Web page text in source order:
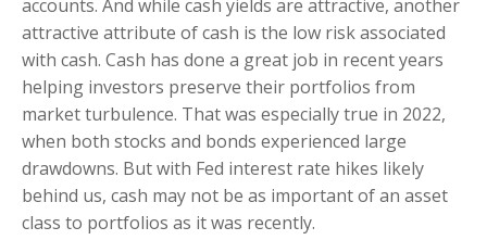
accounts. And while cash yields are attractive, another
attractive attribute of cash is the low risk associated
with cash. Cash has done a great job in recent years
helping investors preserve their portfolios from
market turbulence. That was especially true in 2022,
when both stocks and bonds experienced large
drawdowns. But with Fed interest rate hikes likely
behind us, cash may not be as important of an asset
class to portfolios as it was recently.